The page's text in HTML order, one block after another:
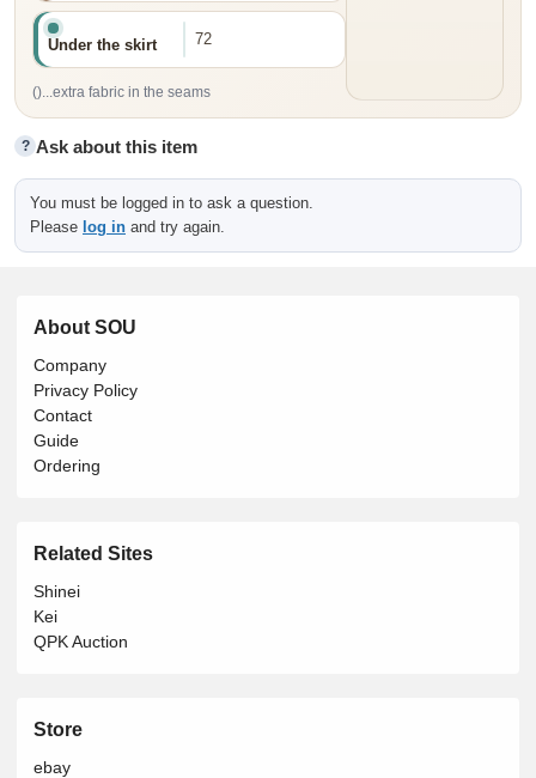
Under the skirt 72
()...extra fabric in the seams
? Ask about this item
You must be logged in to ask a question.
Please log in and try again.
About SOU
Company
Privacy Policy
Contact
Guide
Ordering
Related Sites
Shinei
Kei
QPK Auction
Store
ebay